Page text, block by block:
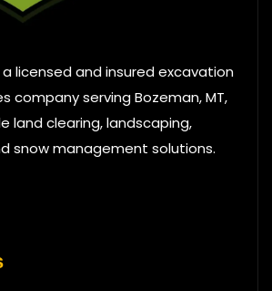
a licensed and insured excavation
company serving Bozeman, MT,
land clearing, landscaping,
snow management solutions.